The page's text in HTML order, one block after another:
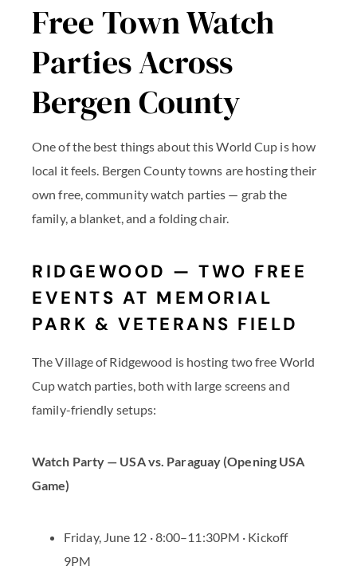
Free Town Watch
Parties Across
Bergen County
One of the best things about this World Cup is how
local it feels. Bergen County towns are hosting their
own free, community watch parties — grab the
family, a blanket, and a folding chair.
RIDGEWOOD — TWO FREE
EVENTS AT MEMORIAL
PARK & VETERANS FIELD
The Village of Ridgewood is hosting two free World
Cup watch parties, both with large screens and
family-friendly setups:
Watch Party — USA vs. Paraguay (Opening USA
Game)
Friday, June 12 · 8:00–11:30PM · Kickoff
9PM